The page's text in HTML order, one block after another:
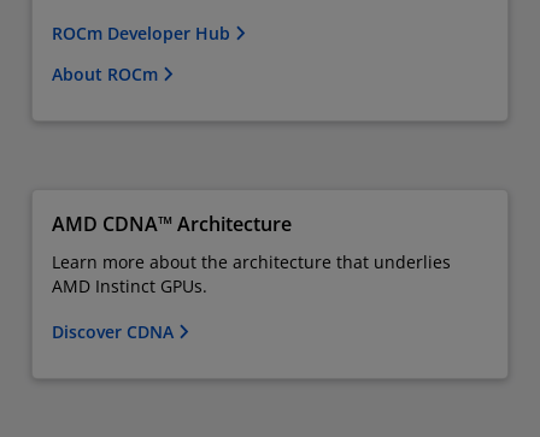
ROCm Developer Hub
About ROCm
AMD CDNA™ Architecture
Learn more about the architecture that underlies
AMD Instinct GPUs.
Discover CDNA